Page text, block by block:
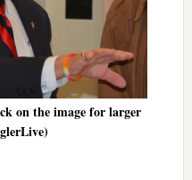
on the image for larger